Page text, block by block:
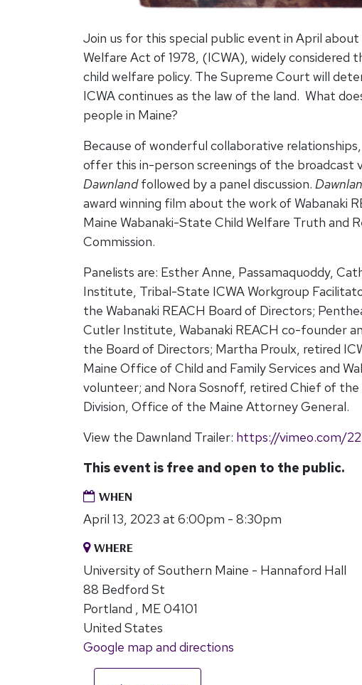
Join us for this special public event in April about
Welfare Act of 1978, (ICWA), widely considered
child welfare policy. The Supreme Court will
ICWA continues as the law of the land. What
people in Maine?
Because of wonderful collaborative
offer this in-person screenings of the broadcast
Dawnlandfollowed by a panel discussion.
award winning film about the work of Wabanaki
Maine Wabanaki-State Child Welfare Truth and
Commission.
Panelists are: Esther Anne, Passamaquoddy,
Institute, Tribal-State ICWA Workgroup
the Wabanaki REACH Board of Directors;
Cutler Institute, Wabanaki REACH co-founder
the Board of Directors; Martha Proulx, retired
Maine Office of Child and Family Services and
volunteer; and Nora Sosnoff, retired Chief of
Division, Office of the Maine Attorney General.
View the Dawnland Trailer: https://vimeo.com/
This event is free and open to the public.
WHEN
April 13, 2023 at 6:00pm - 8:30pm
WHERE
University of Southern Maine - Hannaford Hall
88 Bedford St
Portland , ME 04101
United States
Google map and directions